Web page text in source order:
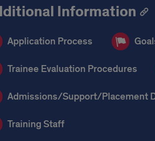
Information
Application Process
Trainee Evaluation Procedures
Admissions/Support/Placement
Training Staff